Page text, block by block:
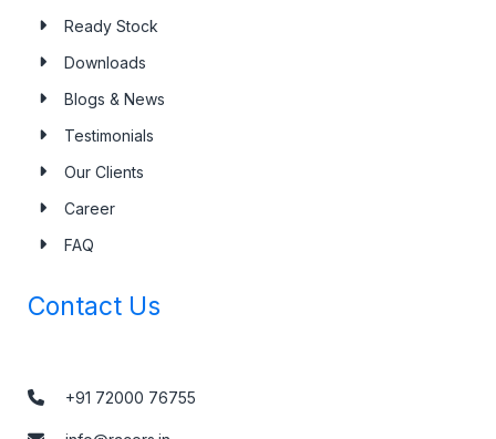
Ready Stock
Downloads
Blogs & News
Testimonials
Our Clients
Career
FAQ
Contact Us
+91 72000 76755